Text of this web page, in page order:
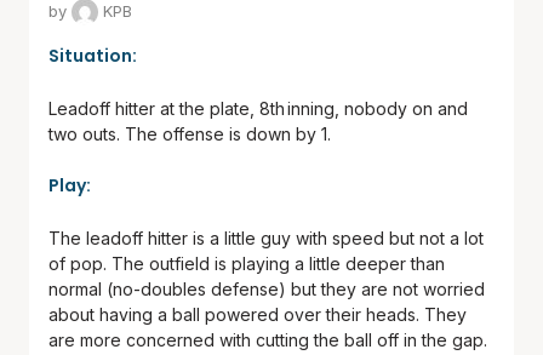
by
KPB
Situation:
Leadoff hitter at the plate, 8thinning, nobody on and
two outs. The offense is down by 1.
Play:
The leadoff hitter is a little guy with speed but not a lot
of pop. The outfield is playing a little deeper than
normal (no-doubles defense) but they are not worried
about having a ball powered over their heads. They
are more concerned with cutting the ball off in the gap.